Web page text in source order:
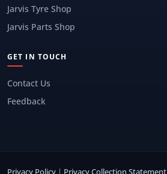
Jarvis Tyre Shop
Jarvis Parts Shop
GET IN TOUCH
Contact Us
Feedback
Privacy Policy | Privacy Collection Statement